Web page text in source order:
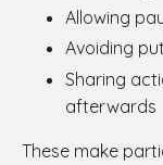
Allowing
Avoiding
Sharing
afterwards
These make